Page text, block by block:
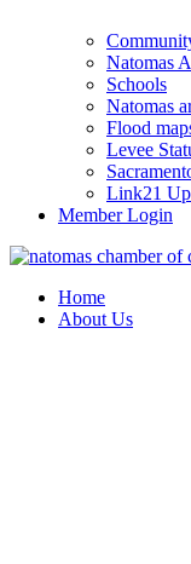
Natomas
Schools
Natomas
Flood
Levee
Link21
Member Login
Home
About Us